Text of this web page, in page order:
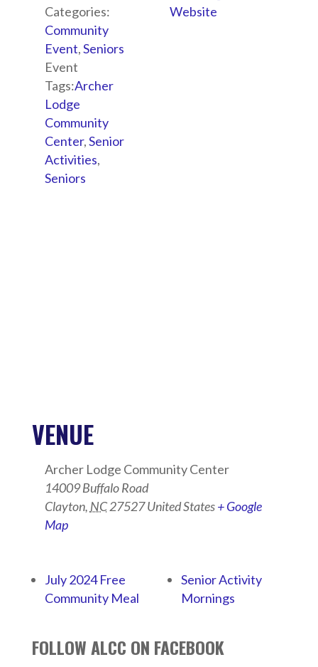
Categories:
Community
Event,Seniors
Event
Tags:Archer
Lodge
Community
Center,Senior
Activities,
Seniors
Website
VENUE
Archer Lodge Community Center
14009 Buffalo Road
Clayton, NC27527United States+ Google
Map
July 2024 Free
Community Meal
Senior Activity
Mornings
FOLLOW ALCC ON FACEBOOK